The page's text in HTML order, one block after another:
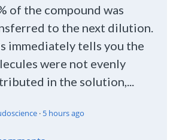
of the compound was
to the next dilution.
immediately tells you the
were not evenly
in the solution,...
· 5 hours ago